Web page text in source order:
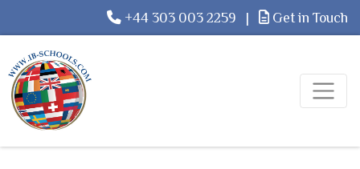
+44 303 003 2259 | Get in Touch